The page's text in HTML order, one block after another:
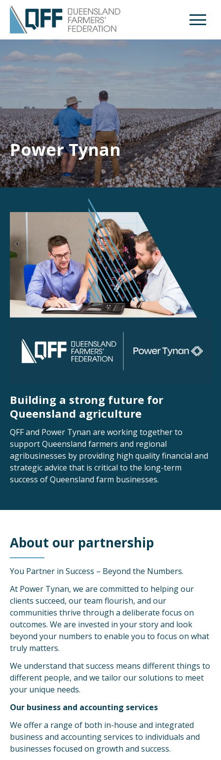
Open
Power Tynan
Building a strong future for
Queensland agriculture
QFF and Power Tynan are working together to
support Queensland farmers and regional
agribusinesses by providing high quality financial and
strategic advice that is critical to the long-term
success of Queensland farm businesses.
About our partnership
You Partner in Success – Beyond the Numbers.
At Power Tynan, we are committed to helping our
clients succeed, our team flourish, and our
communities thrive through a deliberate focus on
outcomes. We are invested in your story and look
beyond your numbers to enable you to focus on what
truly matters.
We understand that success means different things to
different people, and we tailor our solutions to meet
your unique needs.
Our business and accounting services
We offer a range of both in-house and integrated
business and accounting services to individuals and
businesses focused on growth and success.